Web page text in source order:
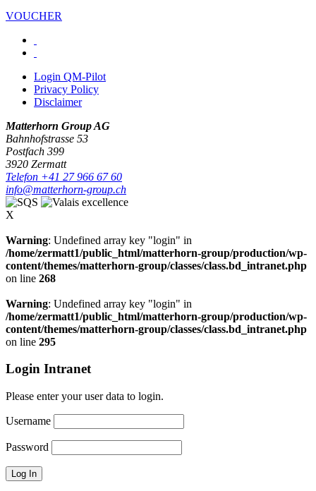
VOUCHER
Login QM-Pilot
Privacy Policy
Disclaimer
Matterhorn Group AG
Bahnhofstrasse 53
Postfach 399
3920 Zermatt
Telefon +41 27 966 67 60
info@matterhorn-group.ch
X
Warning: Undefined array key "login" in
/home/zermatt1/public_html/matterhorn-group/production/wp-
content/themes/matterhorn-group/classes/class.bd_intranet.php
on line 268
Warning: Undefined array key "login" in
/home/zermatt1/public_html/matterhorn-group/production/wp-
content/themes/matterhorn-group/classes/class.bd_intranet.php
on line 295
Login Intranet
Please enter your user data to login.
Username
Password